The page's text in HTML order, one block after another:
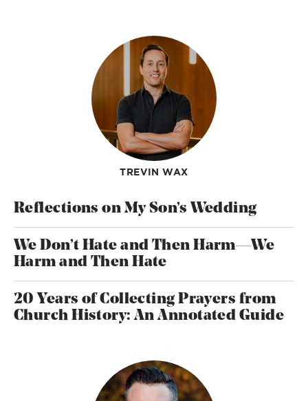
TREVIN WAX
Reflections on My Son’s Wedding
We Don’t Hate and Then Harm—We
Harm and Then Hate
20 Years of Collecting Prayers from
Church History: An Annotated Guide